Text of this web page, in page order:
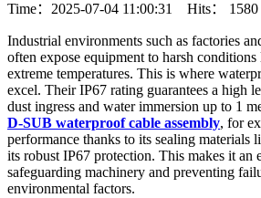
Time：2025-07-04 11:00:31 Hits： 1580
Industrial environments such as factories
often expose equipment to harsh
extreme temperatures. This is where
excel. Their IP67 rating guarantees a high
dust ingress and water immersion up to 1
D-SUB waterproof cable assembly, for
performance thanks to its sealing
its robust IP67 protection. This makes it an
safeguarding machinery and preventing
environmental factors.